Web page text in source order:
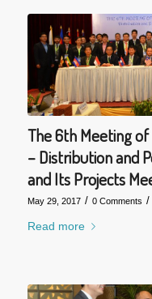
The 6th Meeting
– Distribution and
and Its Projects
May 29, 2017 / 0 Comments /
Read more